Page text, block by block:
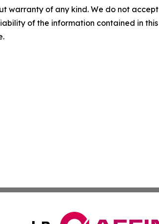
warranty of any kind. We do not
of the information contained in